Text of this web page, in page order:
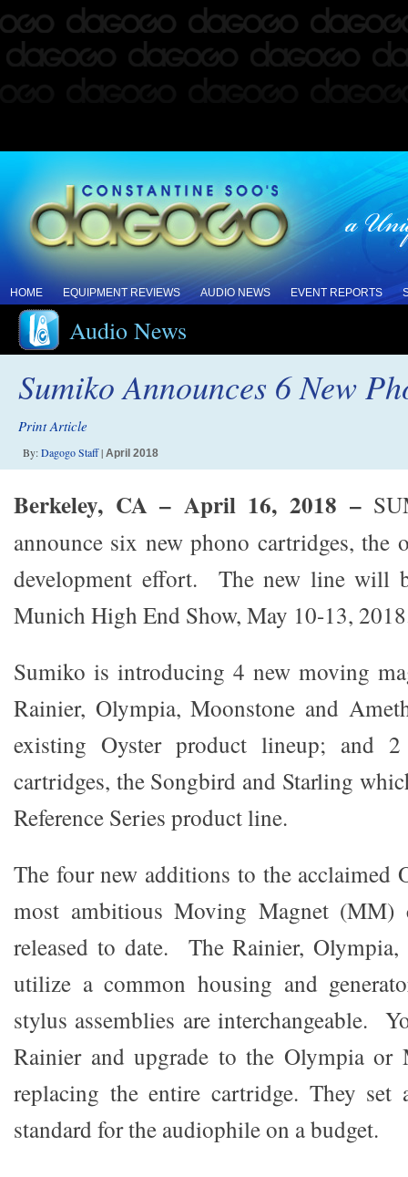
HOME EQUIPMENT REVIEWS AUDIO NEWS EVENT REPORTS
Audio News
Sumiko Announces 6 New
Print Article
By:Dagogo Staff| April 2018
Berkeley, CA – April 16, 2018 –
announce six new phono cartridges, the
development effort. The new line will
Munich High End Show, May 10-13,
Sumiko is introducing 4 new moving
Rainier, Olympia, Moonstone and
existing Oyster product lineup; and
cartridges, the Songbird and Starling
Reference Series product line.
The four new additions to the acclaimed
most ambitious Moving Magnet (MM)
released to date. The Rainier,
utilize a common housing and
stylus assemblies are interchangeable.
Rainier and upgrade to the Olympia or
replacing the entire cartridge. They set
standard for the audiophile on a budget.